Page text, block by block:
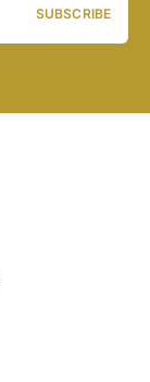
SUBSCRIBE